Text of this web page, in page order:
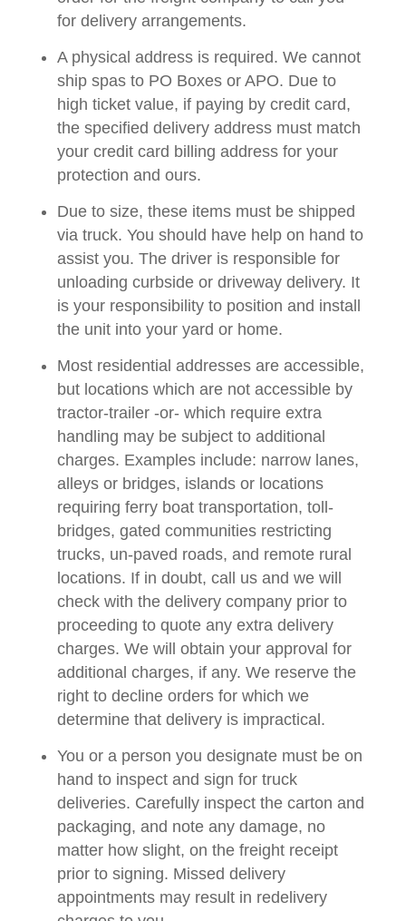
for delivery arrangements.
A physical address is required. We cannot
ship spas to PO Boxes or APO. Due to
high ticket value, if paying by credit card,
the specified delivery address must match
your credit card billing address for your
protection and ours.
Due to size, these items must be shipped
via truck. You should have help on hand to
assist you. The driver is responsible for
unloading curbside or driveway delivery. It
is your responsibility to position and install
the unit into your yard or home.
Most residential addresses are accessible,
but locations which are not accessible by
tractor-trailer -or- which require extra
handling may be subject to additional
charges. Examples include: narrow lanes,
alleys or bridges, islands or locations
requiring ferry boat transportation, toll-
bridges, gated communities restricting
trucks, un-paved roads, and remote rural
locations. If in doubt, call us and we will
check with the delivery company prior to
proceeding to quote any extra delivery
charges. We will obtain your approval for
additional charges, if any. We reserve the
right to decline orders for which we
determine that delivery is impractical.
You or a person you designate must be on
hand to inspect and sign for truck
deliveries. Carefully inspect the carton and
packaging, and note any damage, no
matter how slight, on the freight receipt
prior to signing. Missed delivery
appointments may result in redelivery